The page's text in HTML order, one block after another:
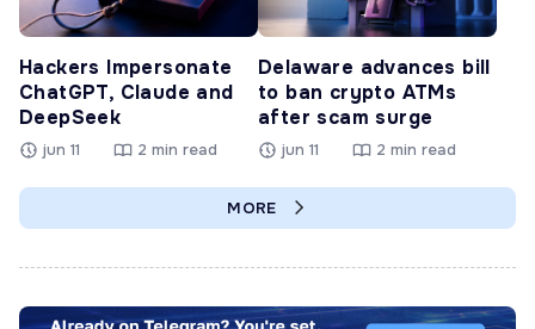
Hackers Impersonate
ChatGPT, Claude and
DeepSeek
jun 11 2 min read
Delaware advances bill
to ban crypto ATMs
after scam surge
jun 11 2 min read
MORE